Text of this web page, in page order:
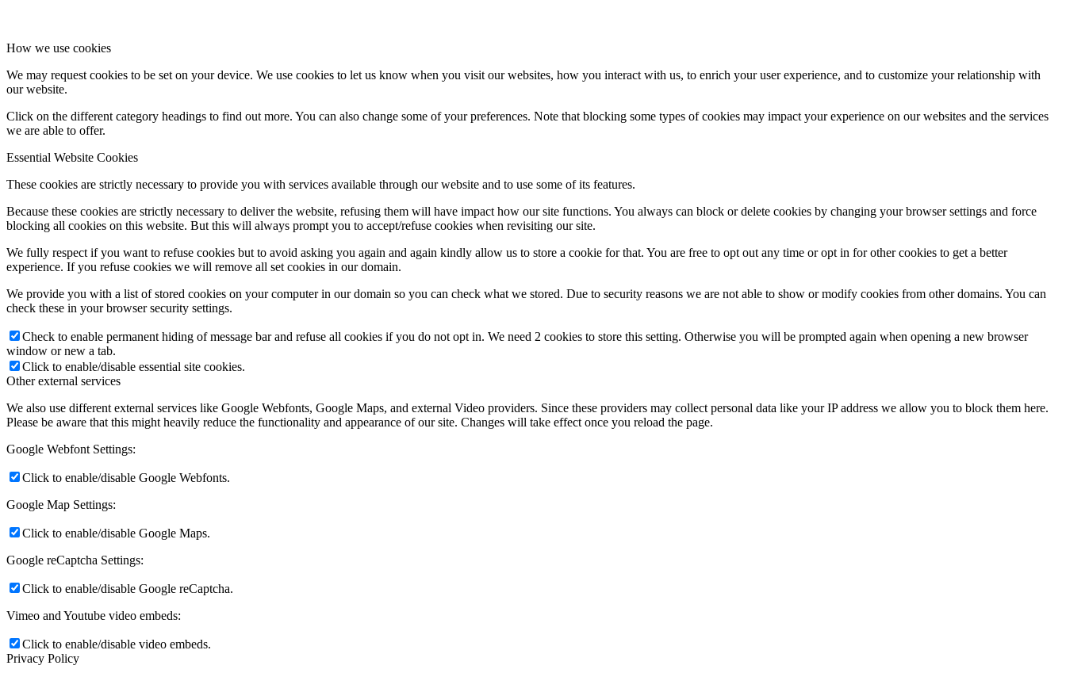
How we use cookies
We may request cookies to be set on your device. We use cookies to let us know when you visit our websites, how you interact with us, to enrich your user experience, and to customize your relationship with
our website.
Click on the different category headings to find out more. You can also change some of your preferences. Note that blocking some types of cookies may impact your experience on our websites and the services
we are able to offer.
Essential Website Cookies
These cookies are strictly necessary to provide you with services available through our website and to use some of its features.
Because these cookies are strictly necessary to deliver the website, refusing them will have impact how our site functions. You always can block or delete cookies by changing your browser settings and force
blocking all cookies on this website. But this will always prompt you to accept/refuse cookies when revisiting our site.
We fully respect if you want to refuse cookies but to avoid asking you again and again kindly allow us to store a cookie for that. You are free to opt out any time or opt in for other cookies to get a better
experience. If you refuse cookies we will remove all set cookies in our domain.
We provide you with a list of stored cookies on your computer in our domain so you can check what we stored. Due to security reasons we are not able to show or modify cookies from other domains. You can
check these in your browser security settings.
Check to enable permanent hiding of message bar and refuse all cookies if you do not opt in. We need 2 cookies to store this setting. Otherwise you will be prompted again when opening a new browser
window or new a tab.
Click to enable/disable essential site cookies.
Other external services
We also use different external services like Google Webfonts, Google Maps, and external Video providers. Since these providers may collect personal data like your IP address we allow you to block them here.
Please be aware that this might heavily reduce the functionality and appearance of our site. Changes will take effect once you reload the page.
Google Webfont Settings:
Click to enable/disable Google Webfonts.
Google Map Settings:
Click to enable/disable Google Maps.
Google reCaptcha Settings:
Click to enable/disable Google reCaptcha.
Vimeo and Youtube video embeds:
Click to enable/disable video embeds.
Privacy Policy